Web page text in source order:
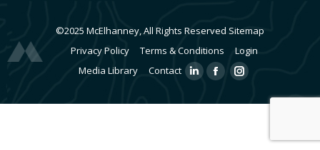
©2025 McElhanney, All Rights Reserved Sitemap
Privacy Policy
Terms & Conditions
Login
Media Library
Contact
LinkedinFacebookInstagram